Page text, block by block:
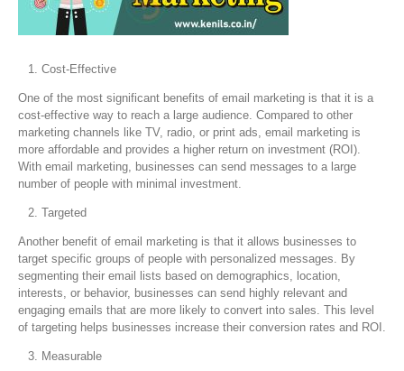
Cost-Effective
One of the most significant benefits of email marketing is that it is a
cost-effective way to reach a large audience. Compared to other
marketing channels like TV, radio, or print ads, email marketing is
more affordable and provides a higher return on investment (ROI).
With email marketing, businesses can send messages to a large
number of people with minimal investment.
Targeted
Another benefit of email marketing is that it allows businesses to
target specific groups of people with personalized messages. By
segmenting their email lists based on demographics, location,
interests, or behavior, businesses can send highly relevant and
engaging emails that are more likely to convert into sales. This level
of targeting helps businesses increase their conversion rates and ROI.
Measurable